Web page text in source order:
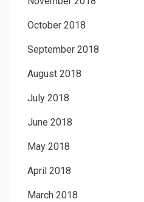
October 2018
September 2018
August 2018
July 2018
June 2018
May 2018
April 2018
March 2018